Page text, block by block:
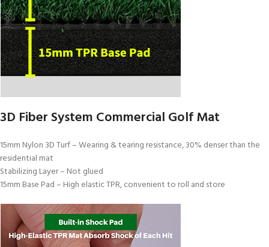
3D Fiber System Commercial Golf Mat
15mm Nylon 3D Turf – Wearing & tearing resistance, 30% denser than the
residential mat
Stabilizing Layer – Not glued
15mm Base Pad – High elastic TPR, convenient to roll and store